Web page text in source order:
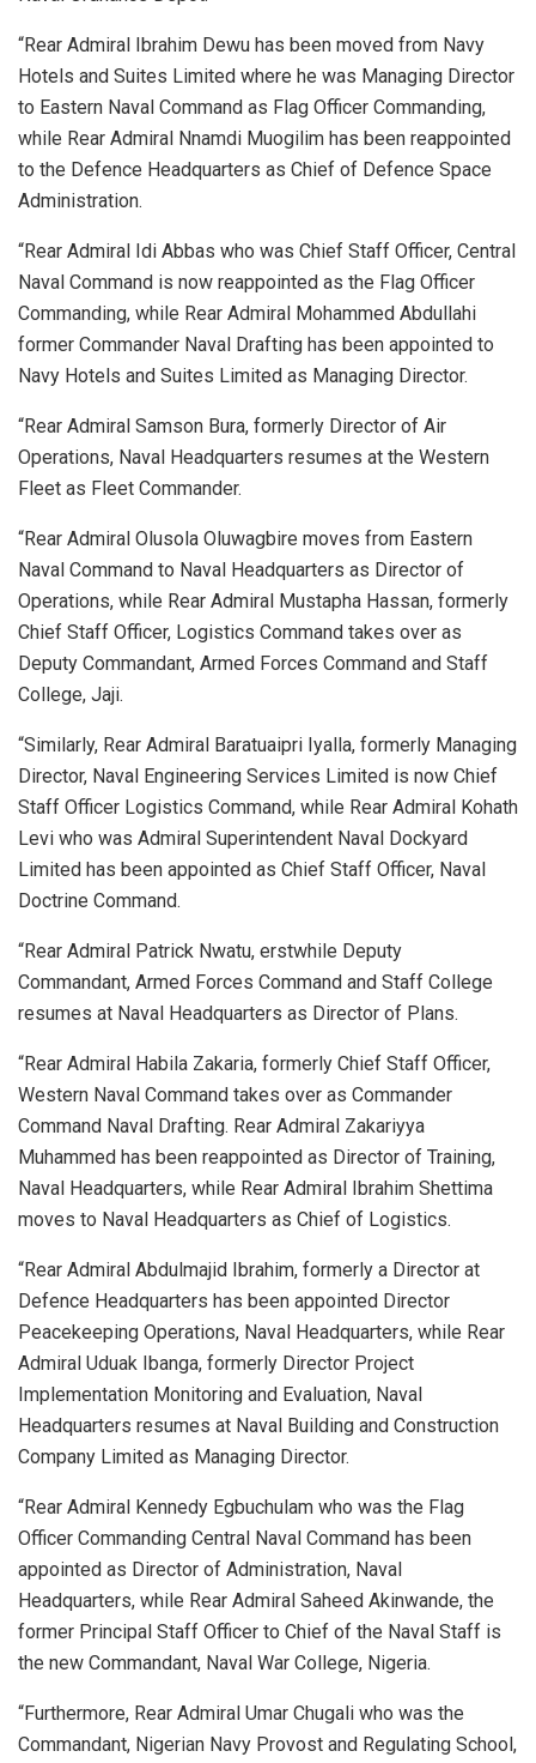
“Rear Admiral Ibrahim Dewu has been moved from Navy
Hotels and Suites Limited where he was Managing Director
to Eastern Naval Command as Flag Officer Commanding,
while Rear Admiral Nnamdi Muogilim has been reappointed
to the Defence Headquarters as Chief of Defence Space
Administration.
“Rear Admiral Idi Abbas who was Chief Staff Officer, Central
Naval Command is now reappointed as the Flag Officer
Commanding, while Rear Admiral Mohammed Abdullahi
former Commander Naval Drafting has been appointed to
Navy Hotels and Suites Limited as Managing Director.
“Rear Admiral Samson Bura, formerly Director of Air
Operations, Naval Headquarters resumes at the Western
Fleet as Fleet Commander.
“Rear Admiral Olusola Oluwagbire moves from Eastern
Naval Command to Naval Headquarters as Director of
Operations, while Rear Admiral Mustapha Hassan, formerly
Chief Staff Officer, Logistics Command takes over as
Deputy Commandant, Armed Forces Command and Staff
College, Jaji.
“Similarly, Rear Admiral Baratuaipri Iyalla, formerly Managing
Director, Naval Engineering Services Limited is now Chief
Staff Officer Logistics Command, while Rear Admiral Kohath
Levi who was Admiral Superintendent Naval Dockyard
Limited has been appointed as Chief Staff Officer, Naval
Doctrine Command.
“Rear Admiral Patrick Nwatu, erstwhile Deputy
Commandant, Armed Forces Command and Staff College
resumes at Naval Headquarters as Director of Plans.
“Rear Admiral Habila Zakaria, formerly Chief Staff Officer,
Western Naval Command takes over as Commander
Command Naval Drafting. Rear Admiral Zakariyya
Muhammed has been reappointed as Director of Training,
Naval Headquarters, while Rear Admiral Ibrahim Shettima
moves to Naval Headquarters as Chief of Logistics.
“Rear Admiral Abdulmajid Ibrahim, formerly a Director at
Defence Headquarters has been appointed Director
Peacekeeping Operations, Naval Headquarters, while Rear
Admiral Uduak Ibanga, formerly Director Project
Implementation Monitoring and Evaluation, Naval
Headquarters resumes at Naval Building and Construction
Company Limited as Managing Director.
“Rear Admiral Kennedy Egbuchulam who was the Flag
Officer Commanding Central Naval Command has been
appointed as Director of Administration, Naval
Headquarters, while Rear Admiral Saheed Akinwande, the
former Principal Staff Officer to Chief of the Naval Staff is
the new Commandant, Naval War College, Nigeria.
“Furthermore, Rear Admiral Umar Chugali who was the
Commandant, Nigerian Navy Provost and Regulating School,